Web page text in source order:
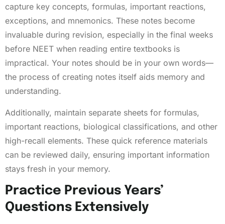
capture key concepts, formulas, important reactions,
exceptions, and mnemonics. These notes become
invaluable during revision, especially in the final weeks
before NEET when reading entire textbooks is
impractical. Your notes should be in your own words—
the process of creating notes itself aids memory and
understanding.
Additionally, maintain separate sheets for formulas,
important reactions, biological classifications, and other
high-recall elements. These quick reference materials
can be reviewed daily, ensuring important information
stays fresh in your memory.
Practice Previous Years’
Questions Extensively